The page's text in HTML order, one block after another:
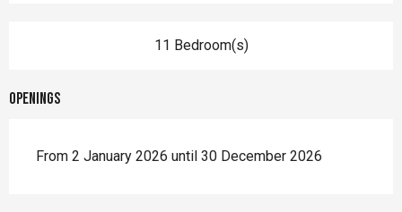
11 Bedroom(s)
Openings
From 2 January 2026 until 30 December 2026